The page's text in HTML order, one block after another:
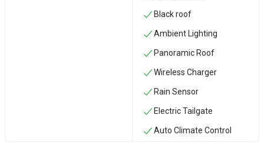
Black roof
Ambient Lighting
Panoramic Roof
Wireless Charger
Rain Sensor
Electric Tailgate
Auto Climate Control